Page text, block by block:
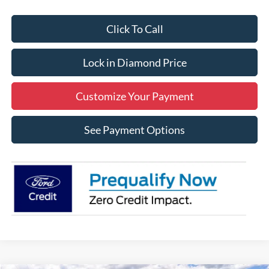
Click To Call
Lock in Diamond Price
Customize Your Payment
See Payment Options